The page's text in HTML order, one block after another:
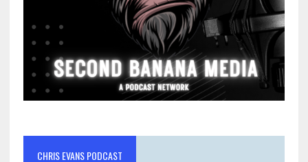
CHRIS EVANS PODCAST